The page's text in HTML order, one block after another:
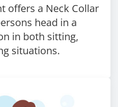
offers a Neck Collar
head in a
in both sitting,
situations.